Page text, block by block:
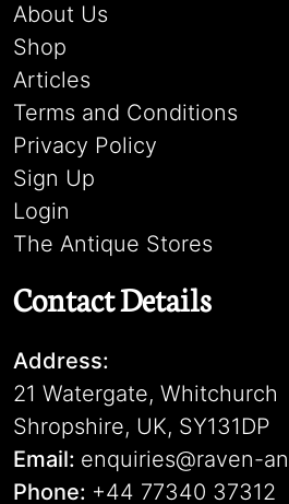
About Us
Shop
Articles
Terms and Conditions
Privacy Policy
Sign Up
Login
The Antique Stores
Contact Details
Address:
21 Watergate, Whitchurch
Shropshire, UK, SY131DP
Email: enquiries@raven-
Phone: +44 77340 37312